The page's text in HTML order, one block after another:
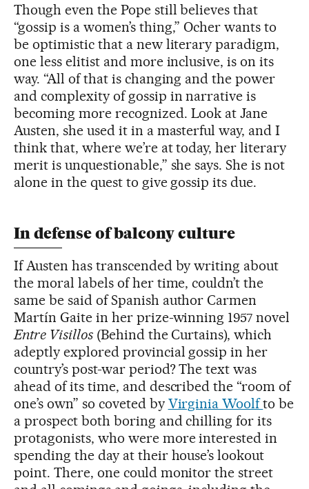
Though even the Pope still believes that
“gossip is a women’s thing,” Ocher wants to
be optimistic that a new literary paradigm,
one less elitist and more inclusive, is on its
way. “All of that is changing and the power
and complexity of gossip in narrative is
becoming more recognized. Look at Jane
Austen, she used it in a masterful way, and I
think that, where we’re at today, her literary
merit is unquestionable,” she says. She is not
alone in the quest to give gossip its due.
In defense of balcony culture
If Austen has transcended by writing about
the moral labels of her time, couldn’t the
same be said of Spanish author Carmen
Martín Gaite in her prize-winning 1957 novel
Entre Visillos(Behind the Curtains), which
adeptly explored provincial gossip in her
country’s post-war period? The text was
ahead of its time, and described the “room of
one’s own” so coveted by Virginia Woolfto be
a prospect both boring and chilling for its
protagonists, who were more interested in
spending the day at their house’s lookout
point. There, one could monitor the street